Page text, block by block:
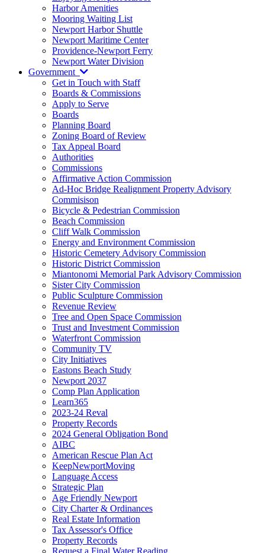
Harbor Amenities
Mooring Waiting List
Newport Harbor Shuttle
Newport Maritime Center
Providence-Newport Ferry
Newport Water Division
Government
Get in Touch with Staff
Boards & Commissions
Apply to Serve
Boards
Planning Board
Zoning Board of Review
Tax Appeal Board
Authorities
Commissions
Affirmative Action Commission
Ad-Hoc Bridge Realignment Property Advisory
Commisison
Bicycle & Pedestrian Commission
Beach Commission
Cliff Walk Commission
Energy and Environment Commission
Historic Cemetery Advisory Commission
Historic District Commission
Miantonomi Memorial Park Advisory Commission
Sister City Commission
Public Sculpture Commission
Revenue Review
Tree and Open Space Commission
Trust and Investment Commission
Waterfront Commission
Community TV
City Initiatives
Eastons Beach Study
Newport 2037
Comp Plan Application
Learn365
2023-24 Reval
Property Records
2024 General Obligation Bond
AIBC
American Rescue Plan Act
KeepNewportMoving
Language Access
Strategic Plan
Age Friendly Newport
City Charter & Ordinances
Real Estate Information
Tax Assessor's Office
Property Records
Request a Final Water Reading